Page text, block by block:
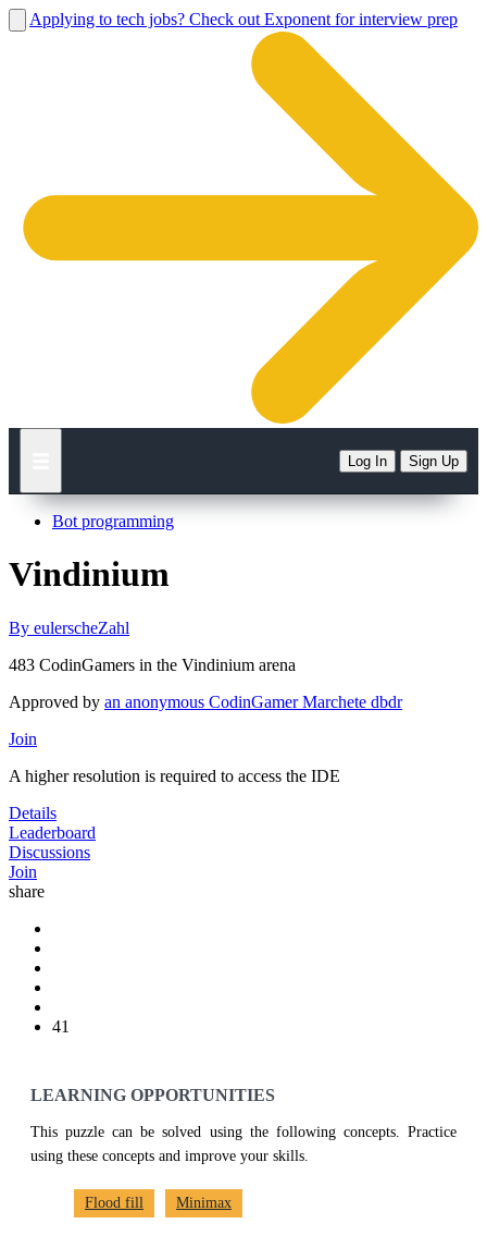
Applying to tech jobs? Check out Exponent for interview prep
Log In Sign Up
Bot programming
Vindinium
By eulerscheZahl
483 CodinGamers in the Vindinium arena
Approved by an anonymous CodinGamer Marchete dbdr
Join
A higher resolution is required to access the IDE
Details
Leaderboard
Discussions
Join
share
41
LEARNING OPPORTUNITIES
This puzzle can be solved using the following concepts. Practice
using these concepts and improve your skills.
Flood fill Minimax